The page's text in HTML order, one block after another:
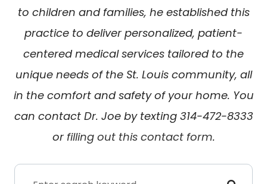
to children and families, he established this
practice to deliver personalized, patient-
centered medical services tailored to the
unique needs of the St. Louis community, all
in the comfort and safety of your home. You
can contact Dr. Joe by texting 314-472-8333
or filling out this contact form.